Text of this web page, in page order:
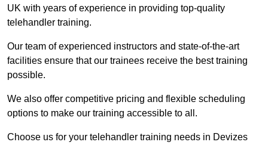
UK with years of experience in providing top-quality
telehandler training.
Our team of experienced instructors and state-of-the-art
facilities ensure that our trainees receive the best training
possible.
We also offer competitive pricing and flexible scheduling
options to make our training accessible to all.
Choose us for your telehandler training needs in Devizes